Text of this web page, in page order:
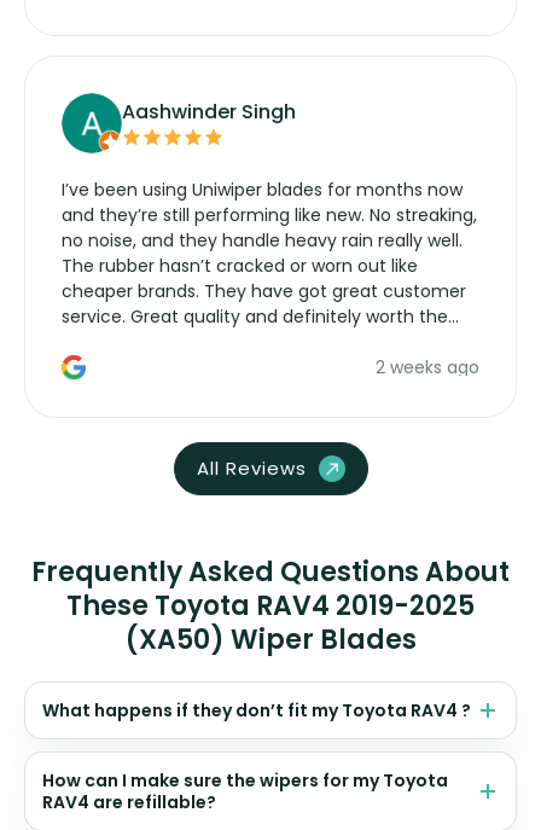
Aashwinder Singh
I’ve been using Uniwiper blades for months now
and they’re still performing like new. No streaking,
no noise, and they handle heavy rain really well.
The rubber hasn’t cracked or worn out like
cheaper brands. They have got great customer
service. Great quality and definitely worth the
2 weeks ago
All Reviews
Frequently Asked Questions About
These Toyota RAV4 2019-2025
(XA50) Wiper Blades
What happens if they don’t fit my Toyota RAV4 ?
How can I make sure the wipers for my Toyota
RAV4 are refillable?